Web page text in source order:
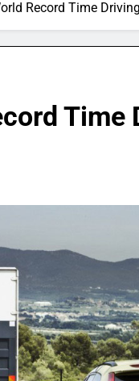
Record Time
Time